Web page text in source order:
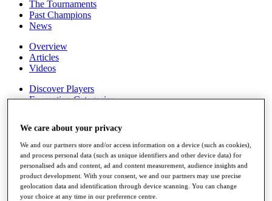
The Tournaments
Past Champions
News
Overview
Articles
Videos
Discover Players
Exemption Categories
Facts & Figures
Records & Achievements
Career Money List
Non-Member R2D Points List
Shop
My Tickets
We care about your privacy
We and our partners store and/or access information on a device (such as cookies),
and process personal data (such as unique identifiers and other device data) for
personalised ads and content, ad and content measurement, audience insights and
product development. With your consent, we and our partners may use precise
geolocation data and identification through device scanning. You can change
your choice at any time in our preference centre.